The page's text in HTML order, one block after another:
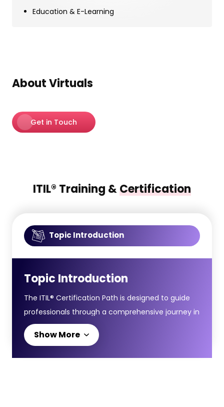
Education & E-Learning
About Virtuals
Get in Touch
ITIL® Training &Certification
Topic Introduction
Topic Introduction
The ITIL® Certification Path is designed to guide
professionals through a comprehensive journey in
IT Service Management, starting from
foundational principles to advanced strategic
Show More